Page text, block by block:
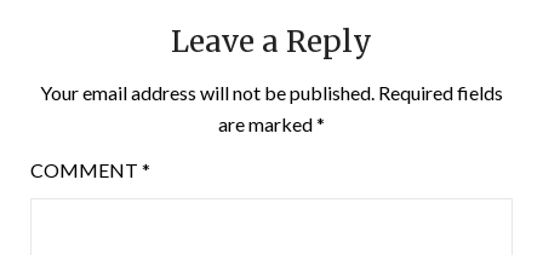
Leave a Reply
Your email address will not be published. Required fields
are marked*
COMMENT *